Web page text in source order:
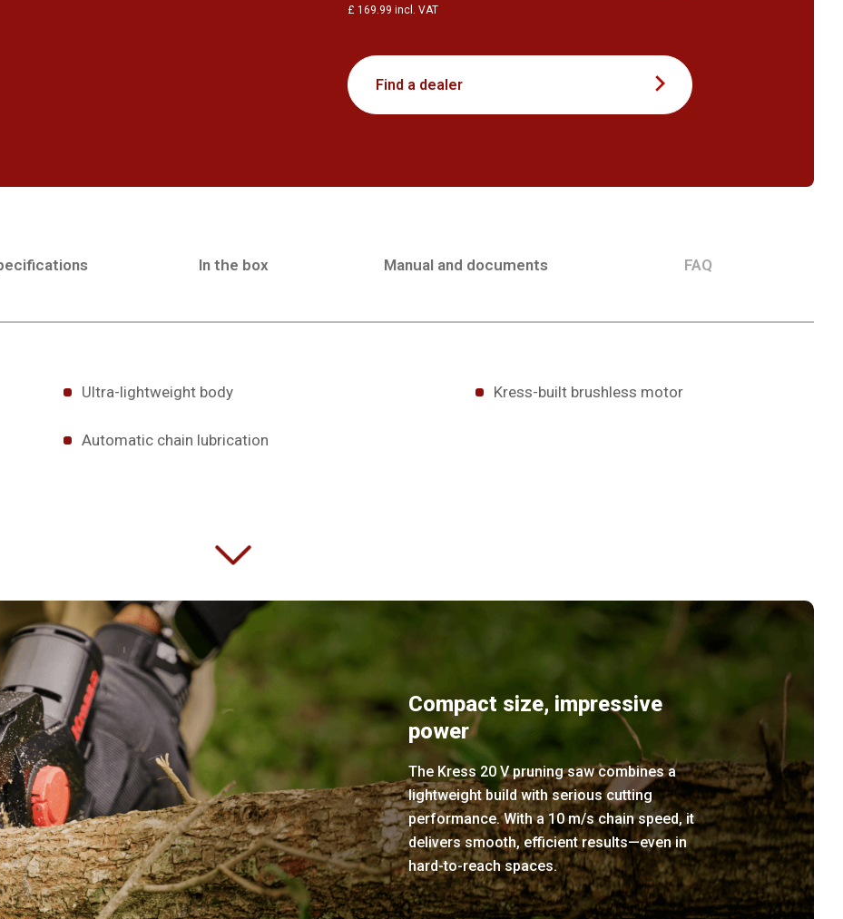
£ 169.99 incl. VAT
Find a dealer
In the box Manual and documents FAQ
Ultra-lightweight body
Automatic chain lubrication
Kress-built brushless motor
Compact size, impressive
power
The Kress 20 V pruning saw combines a
lightweight build with serious cutting
performance. With a 10 m/s chain speed, it
delivers smooth, efficient results—even in
hard-to-reach spaces.